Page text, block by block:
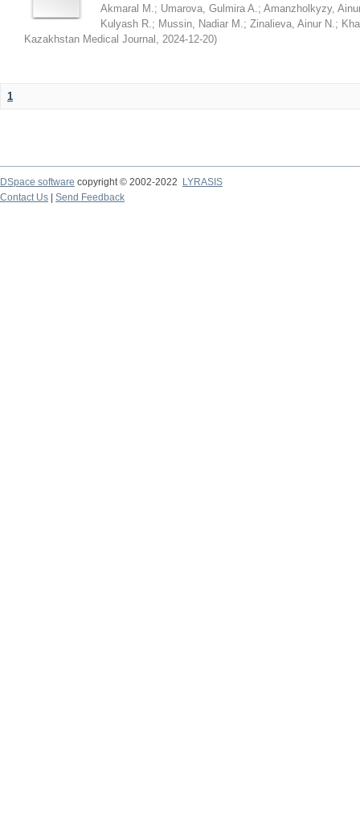
Akmaral M.; Umarova, Gulmira A.; Amanzholkyzy,
Kulyash R.; Mussin, Nadiar M.; Zinalieva, Ainur N.;
Kazakhstan Medical Journal , 2024-12-20)
1
DSpace software copyright © 2002-2022
LYRASIS
Contact Us
Send Feedback